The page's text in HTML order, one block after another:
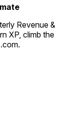
Revenue &
XP, climb the